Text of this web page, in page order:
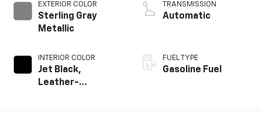
EXTERIOR COLOR
Sterling Gray
Metallic
INTERIOR COLOR
Jet Black,
Leather-
TRANSMISSION
Automatic
FUEL TYPE
Gasoline Fuel